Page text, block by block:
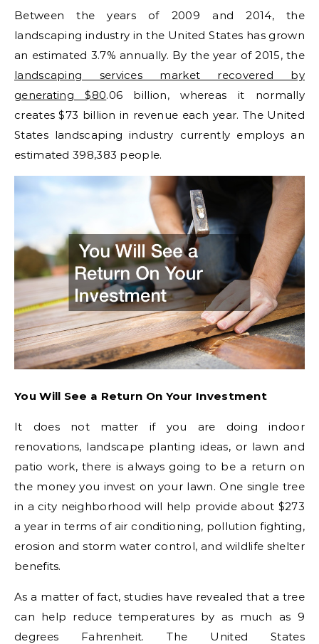
Between the years of 2009 and 2014, the
landscaping industry in the United States has grown
an estimated 3.7% annually. By the year of 2015, the
landscaping services market recovered by
generating $80.06 billion, whereas it normally
creates $73 billion in revenue each year. The United
States landscaping industry currently employs an
estimated 398,383 people.
You Will See a Return On Your Investment
It does not matter if you are doing indoor
renovations, landscape planting ideas, or lawn and
patio work, there is always going to be a return on
the money you invest on your lawn. One single tree
in a city neighborhood will help provide about $273
a year in terms of air conditioning, pollution fighting,
erosion and storm water control, and wildlife shelter
benefits.
As a matter of fact, studies have revealed that a tree
can help reduce temperatures by as much as 9
degrees Fahrenheit. The United States